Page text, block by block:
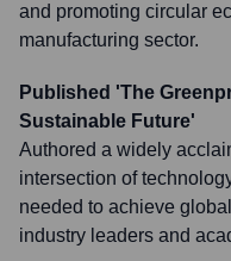
and promoting circular
manufacturing sector.
Published 'The
Sustainable Future'
Authored a widely
intersection of
needed to achieve
industry leaders and